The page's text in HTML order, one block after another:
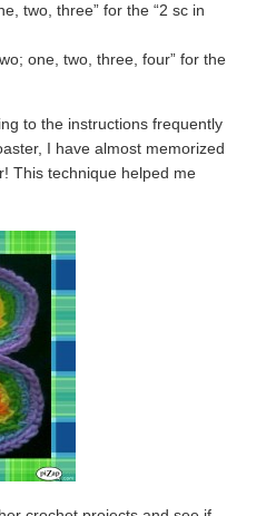
two, three” for the “2 sc in
one, two, three, four” for the
to the instructions frequently
I have almost memorized
This technique helped me